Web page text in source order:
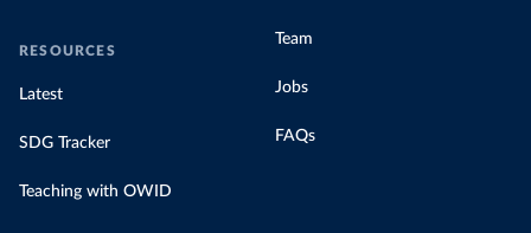
RESOURCES
Latest
SDG Tracker
Teaching with OWID
Team
Jobs
FAQs